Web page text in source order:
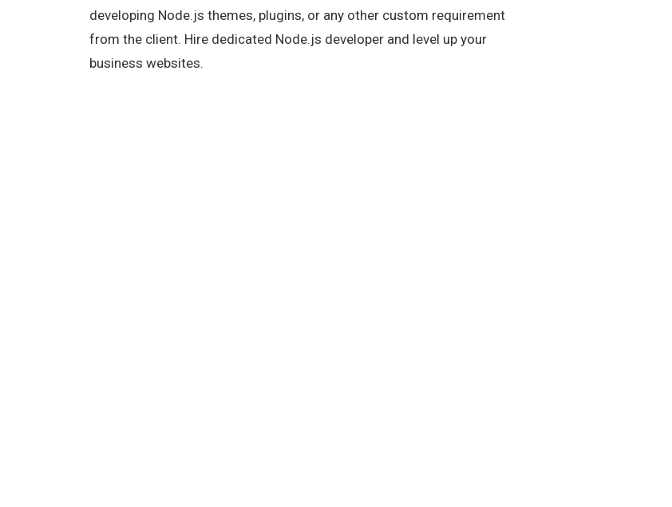
developing Node.js themes, plugins, or any other custom requirement
from the client. Hire dedicated Node.js developer and level up your
business websites.